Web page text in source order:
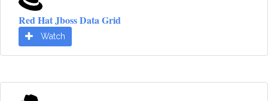
Red Hat Jboss Data Grid
Watch